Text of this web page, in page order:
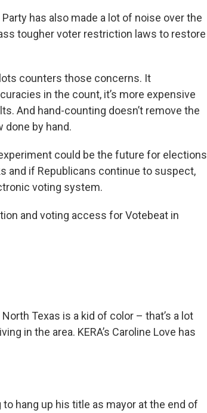
has also made a lot of noise over the
tougher voter restriction laws to restore
counters those concerns. It
in the count, it’s more expensive
And hand-counting doesn’t remove the
by hand.
could be the future for elections
and if Republicans continue to suspect,
voting system.
and voting access for Votebeat in
Texas is a kid of color – that’s a lot
in the area. KERA’s Caroline Love has
hang up his title as mayor at the end of